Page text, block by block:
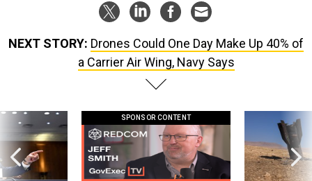
NEXT STORY: Drones Could One Day Make Up 40% of
a Carrier Air Wing, Navy Says
SPONSOR CONTENT